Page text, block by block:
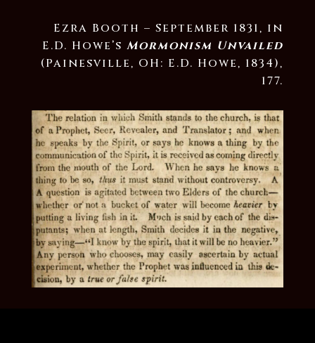
Ezra Booth – September 1831, in
E.D. Howe’sMormonism Unvailed
(Painesville, OH: E.D. Howe, 1834),
177.